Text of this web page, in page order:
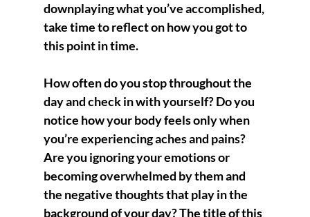
downplaying what you’ve accomplished,
take time to reflect on how you got to
this point in time.
How often do you stop throughout the
day and check in with yourself? Do you
notice how your body feels only when
you’re experiencing aches and pains?
Are you ignoring your emotions or
becoming overwhelmed by them and
the negative thoughts that play in the
background of your day? The title of this